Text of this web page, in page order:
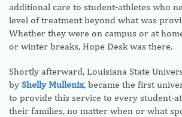
additional care to student-athletes who
level of treatment beyond what was
Whether they were on campus or at
or winter breaks, Hope Desk was there.
Shortly afterward, Louisiana State
by Shelly Mullenix, became the first
to provide this service to every student-
their families, no matter when or what